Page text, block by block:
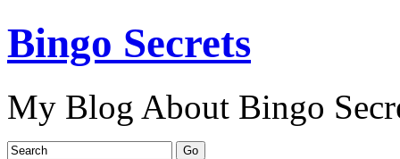
Bingo Secrets
My Blog About Bingo